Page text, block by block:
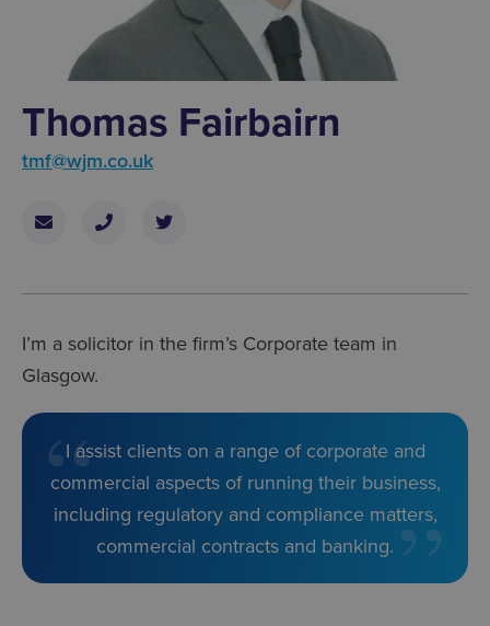
Thomas Fairbairn
tmf@wjm.co.uk
I’m a solicitor in the firm’s Corporate team in
Glasgow.
I assist clients on a range of corporate and
commercial aspects of running their business,
including regulatory and compliance matters,
commercial contracts and banking.